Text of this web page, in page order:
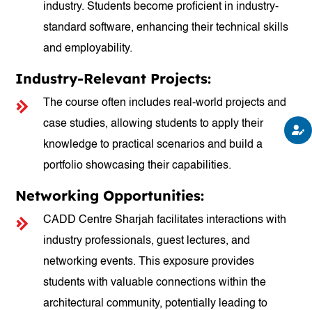
industry. Students become proficient in industry-
standard software, enhancing their technical skills
and employability.
Industry-Relevant Projects:
The course often includes real-world projects and
case studies, allowing students to apply their
knowledge to practical scenarios and build a
portfolio showcasing their capabilities.
Networking Opportunities:
CADD Centre Sharjah facilitates interactions with
industry professionals, guest lectures, and
networking events. This exposure provides
students with valuable connections within the
architectural community, potentially leading to